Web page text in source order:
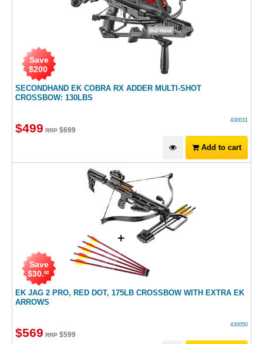
SECONDHAND EK COBRA RX ADDER MULTI-SHOT
CROSSBOW: 130LBS
Save
$200
430031
$499 RRP $699
Add to cart
EK JAG 2 PRO, RED DOT, 175LB CROSSBOW WITH EXTRA EK
ARROWS
Save
$30.00
430050
$569 RRP $599